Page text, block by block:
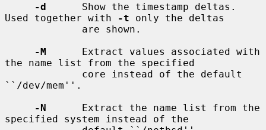
-d
      Show the timestamp deltas.
Used together with
-t only the deltas
-M
      Extract values associated with
the name list from the specified
``/dev/mem''.
-N
      Extract the name list from the
specified system instead of the